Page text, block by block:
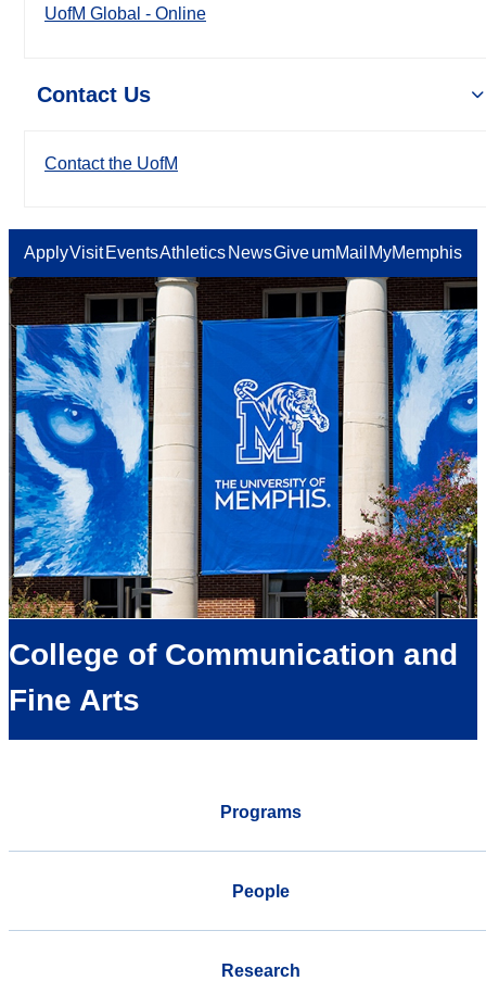
UofM Global - Online
Contact Us
Contact the UofM
ApplyVisit EventsAthletics NewsGiveumMail MyMemphis
College of Communication and
Fine Arts
Programs
People
Research